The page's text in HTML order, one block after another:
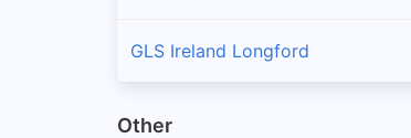
GLS Ireland Longford
Other